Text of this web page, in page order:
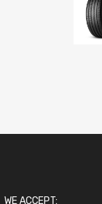
WE ACCEPT: